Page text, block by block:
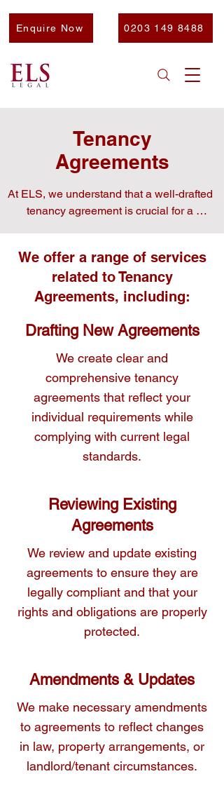
Enquire Now 0203 149 8488
Tenancy
Agreements
At ELS, we understand that a well-drafted
tenancy agreement is crucial for a
​Our experienced team is here to provide
drafting services to ensure that your
comprehensive.
We offer a range of services
related to Tenancy
Agreements, including:
Drafting New Agreements
We create clear and
comprehensive tenancy
agreements that reflect your
individual requirements while
complying with current legal
standards.
Reviewing Existing
Agreements
We review and update existing
agreements to ensure they are
legally compliant and that your
rights and obligations are properly
protected.
Amendments & Updates
We make necessary amendments
to agreements to reflect changes
in law, property arrangements, or
landlord/tenant circumstances.